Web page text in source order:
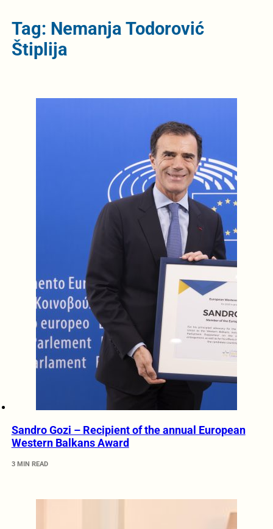
Tag: Nemanja Todorović
Štiplija
Sandro Gozi – Recipient of the annual European
Western Balkans Award
3 MIN READ